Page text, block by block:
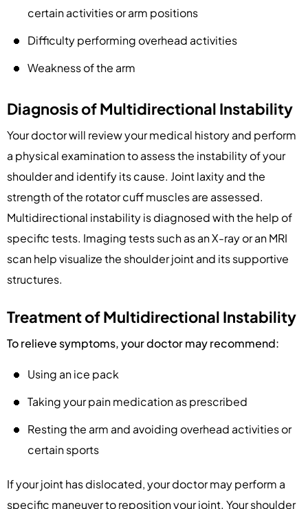
certain activities or arm positions
Difficulty performing overhead activities
Weakness of the arm
Diagnosis of Multidirectional Instability
Your doctor will review your medical history and perform
a physical examination to assess the instability of your
shoulder and identify its cause. Joint laxity and the
strength of the rotator cuff muscles are assessed.
Multidirectional instability is diagnosed with the help of
specific tests. Imaging tests such as an X-ray or an MRI
scan help visualize the shoulder joint and its supportive
structures.
Treatment of Multidirectional Instability
To relieve symptoms, your doctor may recommend:
Using an ice pack
Taking your pain medication as prescribed
Resting the arm and avoiding overhead activities or
certain sports
If your joint has dislocated, your doctor may perform a
specific maneuver to reposition your joint. Your shoulder